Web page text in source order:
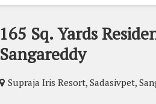
165 Sq. Yards
Sangareddy
Supraja Iris Resort, Sadasivpet,